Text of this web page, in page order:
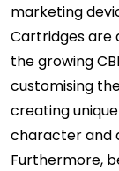
marketing
Cartridges are
the growing
customising
creating
character and
Furthermore,